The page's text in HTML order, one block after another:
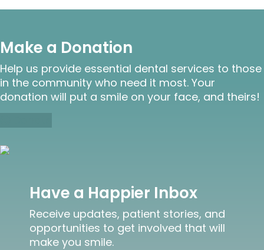
Make a Donation
Help us provide essential dental services to those
in the community who need it most. Your
donation will put a smile on your face, and theirs!
Have a Happier Inbox
Receive updates, patient stories, and
opportunities to get involved that will
make you smile.